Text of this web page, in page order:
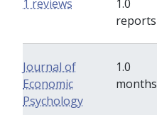
1.0
reports
1 reviews
Journal of
Economic
Psychology
1.0
months